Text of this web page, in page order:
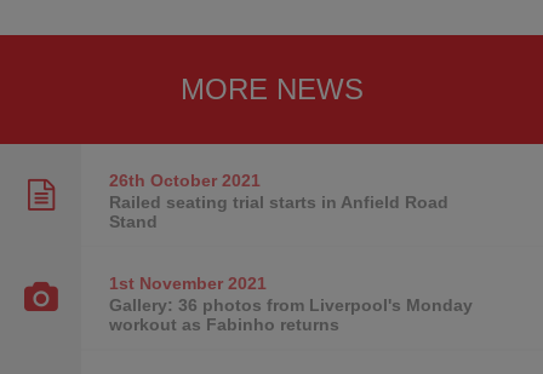
MORE NEWS
26th October2021
Railed seating trial starts in Anfield Road
Stand
1st November2021
Gallery: 36 photos from Liverpool's Monday
workout as Fabinho returns